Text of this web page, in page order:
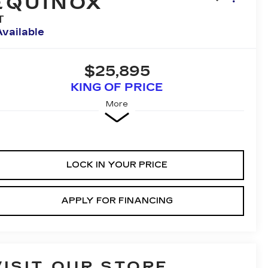
$25,895
KING OF PRICE
More
LOCK IN YOUR PRICE
APPLY FOR FINANCING